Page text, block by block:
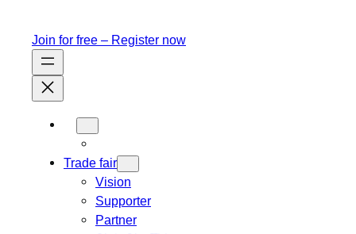
Join for free – Register now
Trade fair
Vision
Supporter
Partner